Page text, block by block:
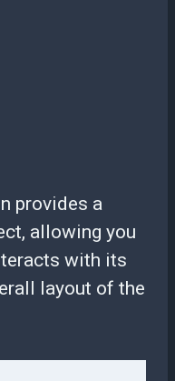
provides a
allowing you
with its
layout of the